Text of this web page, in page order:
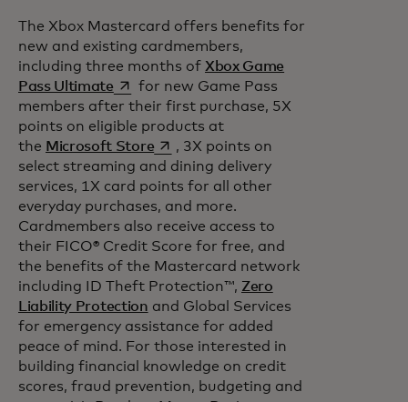
The Xbox Mastercard offers benefits for
new and existing cardmembers,
including three months of Xbox Game
Pass Ultimateopens in a new tab
for new Game Pass
members after their first purchase, 5X
points on eligible products at
the Microsoft Storeopens in a new tab
, 3X points on
select streaming and dining delivery
services, 1X card points for all other
everyday purchases, and more.
Cardmembers also receive access to
their FICO® Credit Score for free, and
the benefits of the Mastercard network
including ID Theft Protection™, Zero
Liability Protection and Global Services
for emergency assistance for added
peace of mind. For those interested in
building financial knowledge on credit
scores, fraud prevention, budgeting and